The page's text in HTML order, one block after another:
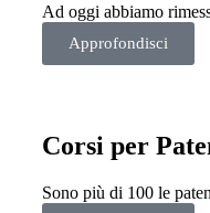
Ad oggi abbiamo
Approfondisci
Corsi per
Sono più di 100 le